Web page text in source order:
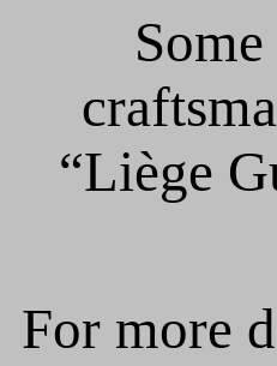
“Liège
For more